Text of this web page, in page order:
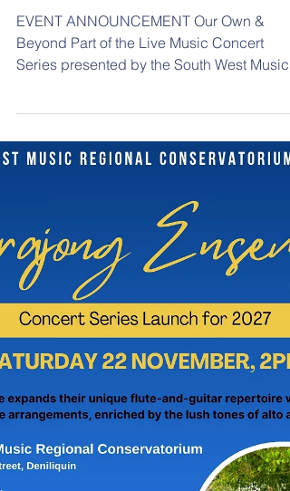
Our Own & Beyond
Beyond Part of the Live Music Concert
Series presented by the South West Music
Regional Conservatorium Friday 27 March
2026. Doors 5:30pm, Start 6pm South West
Music Regional Conservatorium 241-245
Cressy Street, Deniliquin Price: Full Price
$20 Free for Live Music Subscribers & U18’s.
Online: Humanitix
https://events.humanitix.com/homecoming-
and-horizons-8rpkt7qb/tickets Phone: